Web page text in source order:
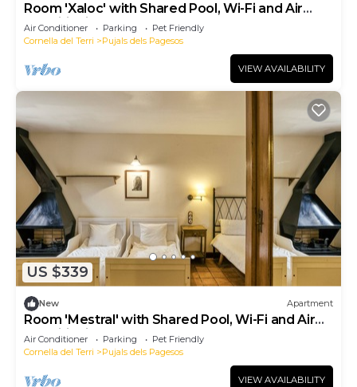
Room 'Xaloc' with Shared Pool, Wi-Fi and Air
Conditioning
Air Conditioner Parking
Pet Friendly
Cornella del Terri
Pujals dels Pagesos
VIEW AVAILABILITY
US $339
New Apartment
Room 'Mestral' with Shared Pool, Wi-Fi and Air
Conditioning
Air Conditioner Parking
Pet Friendly
Cornella del Terri
Pujals dels Pagesos
VIEW AVAILABILITY